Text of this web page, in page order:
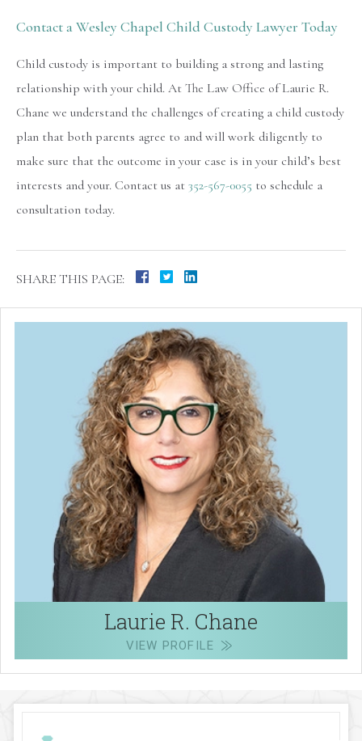
Contact a Wesley Chapel Child Custody Lawyer Today
Child custody is important to building a strong and lasting
relationship with your child. At The Law Office of Laurie R.
Chane we understand the challenges of creating a child custody
plan that both parents agree to and will work diligently to
make sure that the outcome in your case is in your child’s best
interests and your. Contact us at 352-567-0055 to schedule a
consultation today.
SHARE THIS PAGE:
Laurie R. Chane
VIEW PROFILE